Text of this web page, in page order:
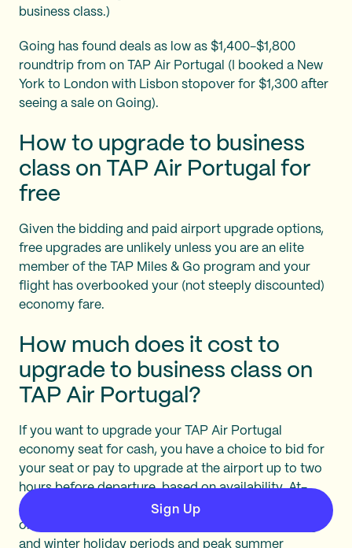
business class.)
Going has found deals as low as $1,400-$1,800
roundtrip from on TAP Air Portugal (I booked a New
York to London with Lisbon stopover for $1,300 after
seeing a sale on Going).
How to upgrade to business
class on TAP Air Portugal for
free
Given the bidding and paid airport upgrade options,
free upgrades are unlikely unless you are an elite
member of the TAP Miles & Go program and your
flight has overbooked your (not steeply discounted)
economy fare.
How much does it cost to
upgrade to business class on
TAP Air Portugal?
If you want to upgrade your TAP Air Portugal
economy seat for cash, you have a choice to bid for
your seat or pay to upgrade at the airport up to two
hours before departure, based on availability. At-
airport or gate upgrades are $636-685, depending
on the season (high season is generally over spring
and winter holiday periods and peak summer
Sign Up